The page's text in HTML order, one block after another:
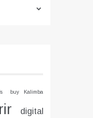
buy Kalimba
digital